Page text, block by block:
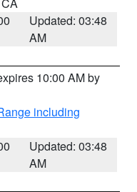
Updated: 03:48
AM
10:00 AM by
including
Updated: 03:48
AM